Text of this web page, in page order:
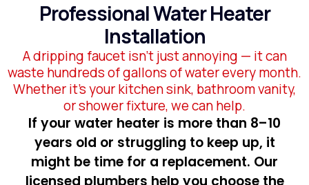
Professional Water Heater
Installation
A dripping faucet isn’t just annoying — it can
waste hundreds of gallons of water every month.
Whether it’s your kitchen sink, bathroom vanity,
or shower fixture, we can help.
If your water heater is more than 8–10
years old or struggling to keep up, it
might be time for a replacement. Our
licensed plumbers help you choose the